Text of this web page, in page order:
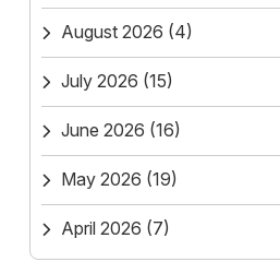
August 2026 (4)
July 2026 (15)
June 2026 (16)
May 2026 (19)
April 2026 (7)